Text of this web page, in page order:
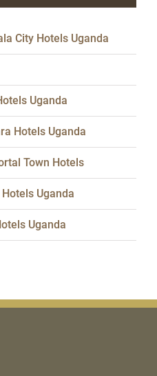
City Hotels Uganda
Uganda
Hotels Uganda
Town Hotels
Uganda
Uganda